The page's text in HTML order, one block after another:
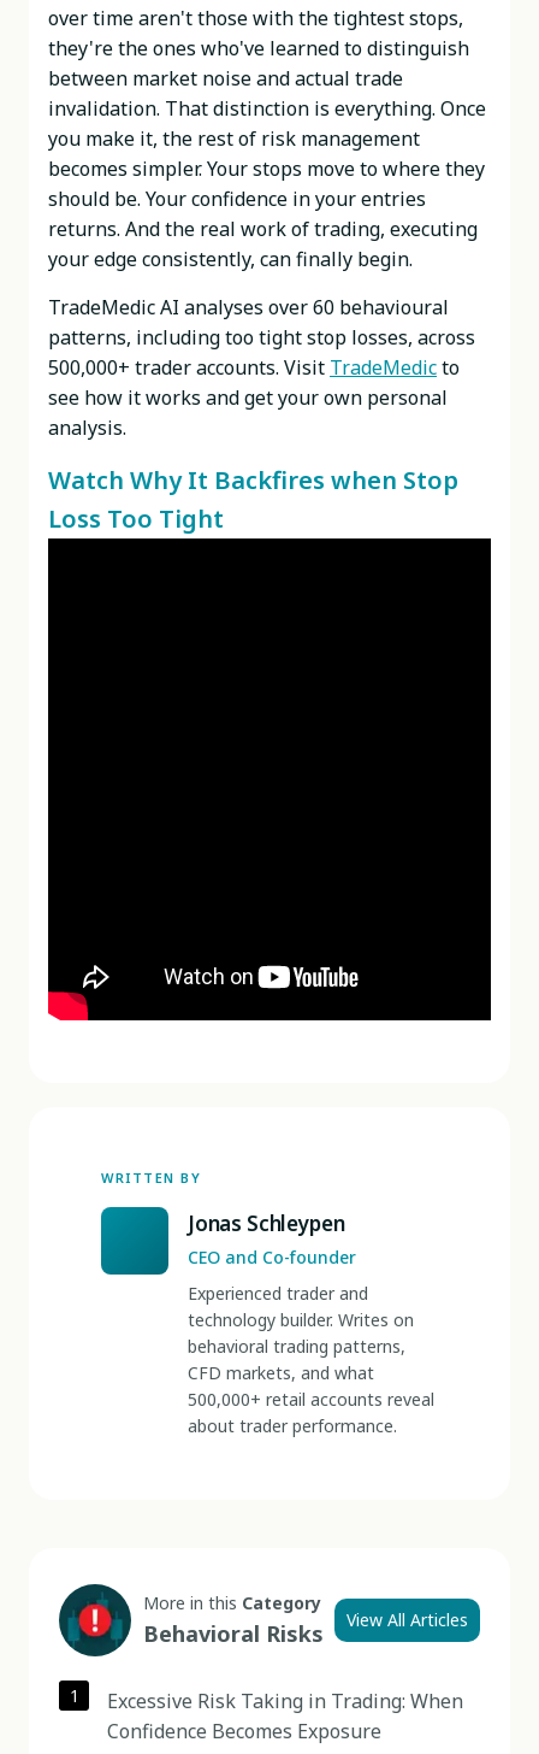
over time aren't those with the tightest stops,
they're the ones who've learned to distinguish
between market noise and actual trade
invalidation. That distinction is everything. Once
you make it, the rest of risk management
becomes simpler. Your stops move to where they
should be. Your confidence in your entries
returns. And the real work of trading, executing
your edge consistently, can finally begin.
TradeMedic AI analyses over 60 behavioural
patterns, including too tight stop losses, across
500,000+ trader accounts. Visit TradeMedicto
see how it works and get your own personal
analysis.
Watch Why It Backfires when Stop
Loss Too Tight
WRITTEN BY
Jonas Schleypen
CEO and Co-founder
Experienced trader and
technology builder. Writes on
behavioral trading patterns,
CFD markets, and what
500,000+ retail accounts reveal
about trader performance.
More in this Category
Behavioral Risks View All Articles
1
Excessive Risk Taking in Trading: When
Confidence Becomes Exposure